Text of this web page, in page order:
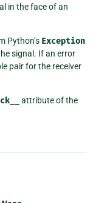
in the face of an
Python’s Exception
signal. If an error
pair for the receiver
attribute of the